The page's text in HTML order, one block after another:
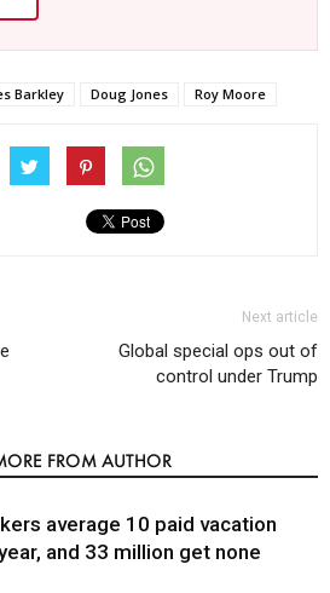
Barkley Doug Jones Roy Moore
Next article
Global special ops out of
control under Trump
FROM AUTHOR
average 10 paid vacation
and 33 million get none